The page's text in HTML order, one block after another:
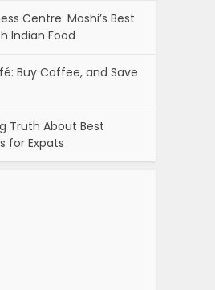
Centre: Moshi’s Best
Indian Food
Buy Coffee, and Save
Truth About Best
for Expats